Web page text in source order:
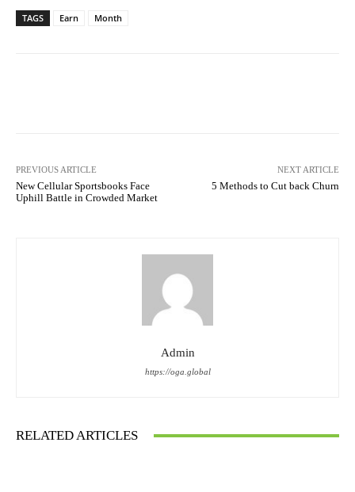
TAGS Earn Month
PREVIOUS ARTICLE
New Cellular Sportsbooks Face
Uphill Battle in Crowded Market
NEXT ARTICLE
5 Methods to Cut back Churn
Admin
https://oga.global
RELATED ARTICLES